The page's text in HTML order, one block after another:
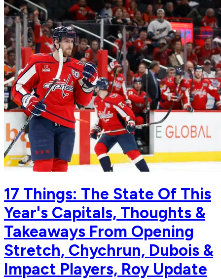
17 Things: The State Of This
Year's Capitals, Thoughts &
Takeaways From Opening
Stretch, Chychrun, Dubois &
Impact Players, Roy Update